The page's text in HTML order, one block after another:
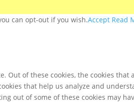
can opt-out if you wish.Accept Read
of these cookies, the cookies
that help us analyze and
out of some of these cookies may